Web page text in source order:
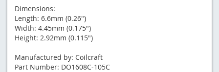
Dimensions:
Length: 6.6mm (0.26")
Width: 4.45mm (0.175")
Height: 2.92mm (0.115")
Manufactured by: Coilcraft
Part Number: DO1608C-105C